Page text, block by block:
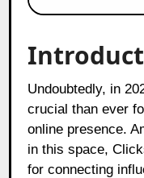
Undoubtedly, in 2025, influencer marketing is more
crucial than ever
online presence.
in this space,
for connecting